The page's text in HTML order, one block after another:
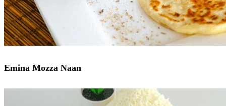
Emina Mozza Naan